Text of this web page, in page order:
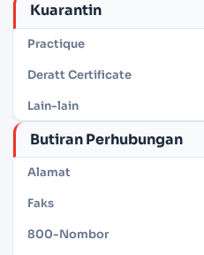
Kuarantin
Practique
Deratt Certificate
Lain-lain
Butiran Perhubungan
Alamat
Faks
800-Nombor